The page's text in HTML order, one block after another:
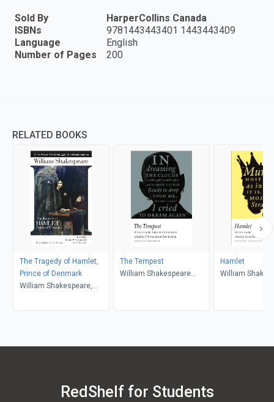
Sold By
HarperCollins Canada
ISBNs
9781443443401 1443443409
Language
English
Number of Pages
200
RELATED BOOKS
The Tragedy of Hamlet,
Prince of Denmark
William Shakespeare,
H. Lake
The Tempest
William Shakespeare
(editor)
Hamlet
William
RedShelf for Students